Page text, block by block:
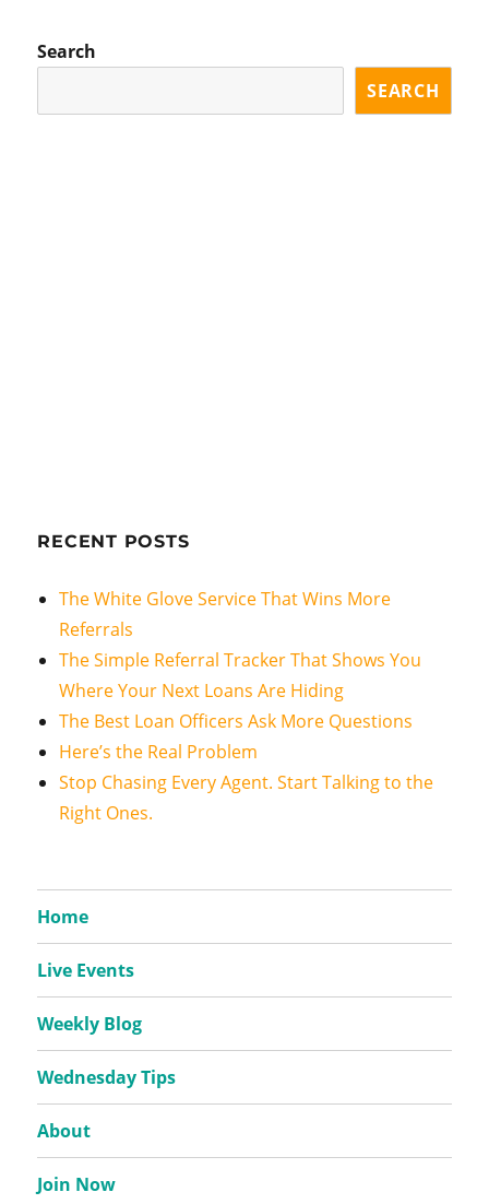
Search
SEARCH
RECENT POSTS
The White Glove Service That Wins More
Referrals
The Simple Referral Tracker That Shows You
Where Your Next Loans Are Hiding
The Best Loan Officers Ask More Questions
Here’s the Real Problem
Stop Chasing Every Agent. Start Talking to the
Right Ones.
Home
Live Events
Weekly Blog
Wednesday Tips
About
Join Now